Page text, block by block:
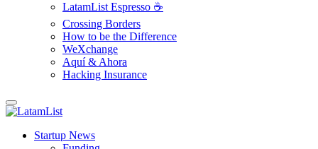
LatamList Espresso ☕️
Crossing Borders
How to be the Difference
WeXchange
Aquí & Ahora
Hacking Insurance
Startup News